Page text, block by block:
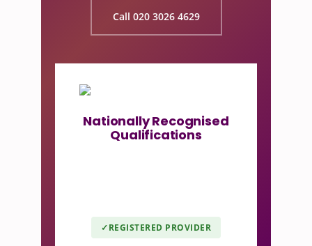
Call 020 3026 4629
Nationally Recognised
Qualifications
REGISTERED PROVIDER